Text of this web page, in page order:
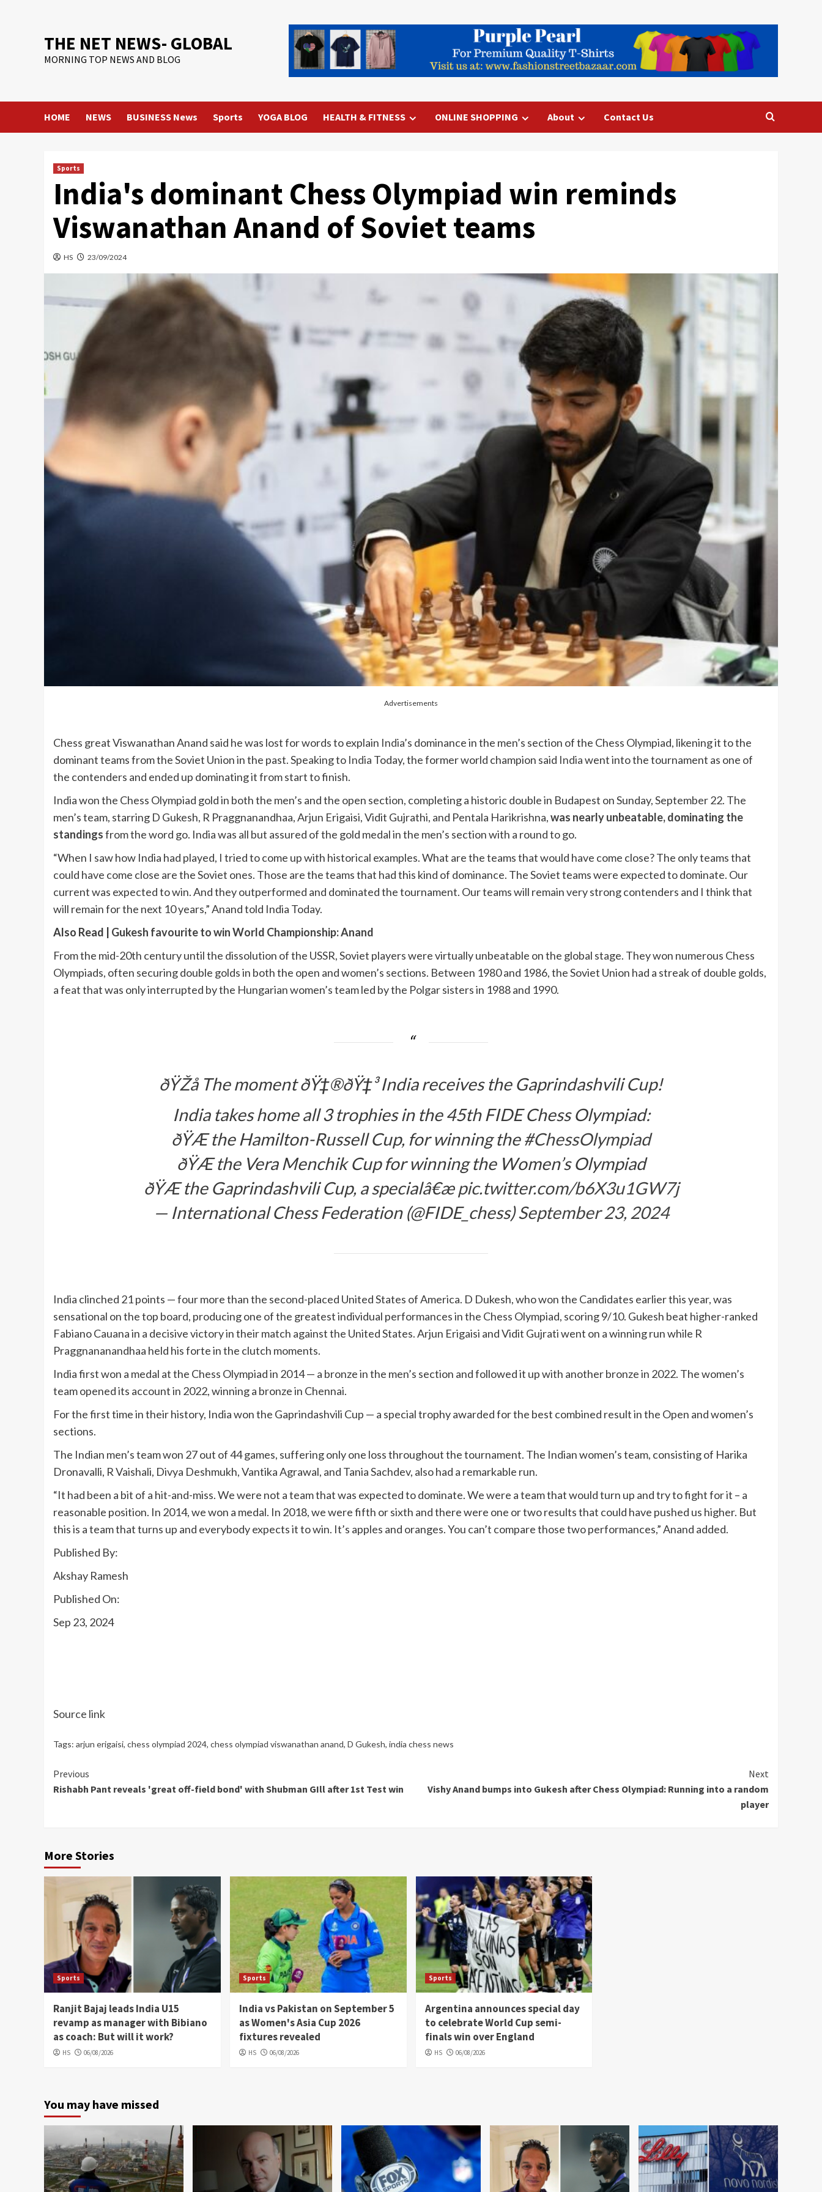
THE NET NEWS- GLOBAL
MORNING TOP NEWS AND BLOG
HOME NEWS BUSINESS News Sports YOGA BLOG HEALTH & FITNESS ONLINE SHOPPING About Contact Us
Sports
India's dominant Chess Olympiad win reminds
Viswanathan Anand of Soviet teams
HS 23/09/2024
Advertisements
Chess great Viswanathan Anand said he was lost for words to explain India’s dominance in the men’s section of the Chess Olympiad, likening it to the
dominant teams from the Soviet Union in the past. Speaking to India Today, the former world champion said Indiawent into the tournament as one of
the contenders and ended up dominating it from start to finish.
India won the Chess Olympiad gold in both the men’s and the open section, completing a historic double in Budapest on Sunday, September 22. The
men’s team, starring D Gukesh, R Praggnanandhaa, Arjun Erigaisi, Vidit Gujrathi, and Pentala Harikrishna,was nearly unbeatable, dominating the
standingsfrom the word go. India was all but assured of the gold medal in the men’s section with a round to go.
“When I saw how India had played, I tried to come up with historical examples. What are the teams that would have come close? The only teams that
could have come close are the Soviet ones. Those are the teams that had this kind of dominance. The Soviet teams were expected to dominate. Our
current was expected to win. And they outperformed and dominated the tournament. Our teams will remain very strong contenders and I think that
will remain for the next 10 years,” Anand told India Today.
Also Read | Gukesh favourite to win World Championship: Anand
From the mid-20th century until the dissolution of the USSR, Soviet players were virtually unbeatable on the global stage. They won numerous Chess
Olympiads, often securing double golds in both the open and women’s sections. Between 1980 and 1986, the Soviet Union had a streak of double golds,
a feat that was only interrupted by the Hungarian women’s team led by the Polgar sisters in 1988 and 1990.
ðŸŽå The moment ðŸ‡®ðŸ‡³ India receives the Gaprindashvili Cup!
India takes home all 3 trophies in the 45th FIDE Chess Olympiad:
ðŸÆ the Hamilton-Russell Cup, for winning the#ChessOlympiad
ðŸÆ the Vera Menchik Cup for winning the Women’s Olympiad
ðŸÆ the Gaprindashvili Cup, a specialâ€æpic.twitter.com/b6X3u1GW7j
— International Chess Federation (@FIDE_chess)September 23, 2024
India clinched 21 points — four more than the second-placed United States of America. D Dukesh, who won the Candidates earlier this year, was
sensational on the top board, producing one of the greatest individual performances in the Chess Olympiad, scoring 9/10. Gukesh beat higher-ranked
Fabiano Cauana in a decisive victory in their match against the United States. Arjun Erigaisi and Vidit Gujrati went on a winning run while R
Praggnananandhaa held his forte in the clutch moments.
India first won a medal at the Chess Olympiad in 2014 — a bronze in the men’s section and followed it up with another bronze in 2022. The women’s
team opened its account in 2022, winning a bronze in Chennai.
For the first time in their history, India won the Gaprindashvili Cup — a special trophy awarded for the best combined result in the Open and women’s
sections.
The Indian men’s team won 27 out of 44 games, suffering only one loss throughout the tournament. The Indian women’s team, consisting of Harika
Dronavalli, R Vaishali, Divya Deshmukh, Vantika Agrawal, and Tania Sachdev, also had a remarkable run.
“It had been a bit of a hit-and-miss. We were not a team that was expected to dominate. We were a team that would turn up and try to fight for it – a
reasonable position. In 2014, we won a medal. In 2018, we were fifth or sixth and there were one or two results that could have pushed us higher. But
this is a team that turns up and everybody expects it to win. It’s apples and oranges. You can’t compare those two performances,” Anand added.
Published By:
Akshay Ramesh
Published On:
Sep 23, 2024
Source link
Tags: arjun erigaisi, chess olympiad 2024, chess olympiad viswanathan anand, D Gukesh, india chess news
Continue
Reading
Previous
Rishabh Pant reveals 'great off-field bond' with Shubman GIll after 1st Test win
Next
Vishy Anand bumps into Gukesh after Chess Olympiad: Running into a random
player
More Stories
Sports
Ranjit Bajaj leads India U15
revamp as manager with Bibiano
as coach: But will it work?
HS 06/08/2026
Sports
India vs Pakistan on September 5
as Women's Asia Cup 2026
fixtures revealed
HS 06/08/2026
Sports
Argentina announces special day
to celebrate World Cup semi-
finals win over England
HS 06/08/2026
You may have missed